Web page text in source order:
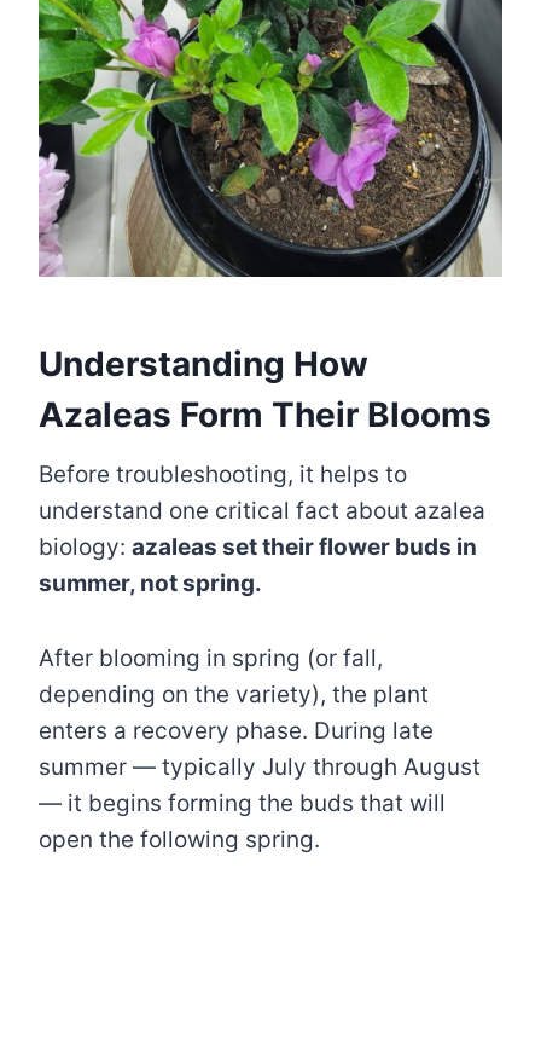
Understanding How
Azaleas Form Their Blooms
Before troubleshooting, it helps to
understand one critical fact about azalea
biology: azaleas set their flower buds in
summer, not spring.
After blooming in spring (or fall,
depending on the variety), the plant
enters a recovery phase. During late
summer — typically July through August
— it begins forming the buds that will
open the following spring.